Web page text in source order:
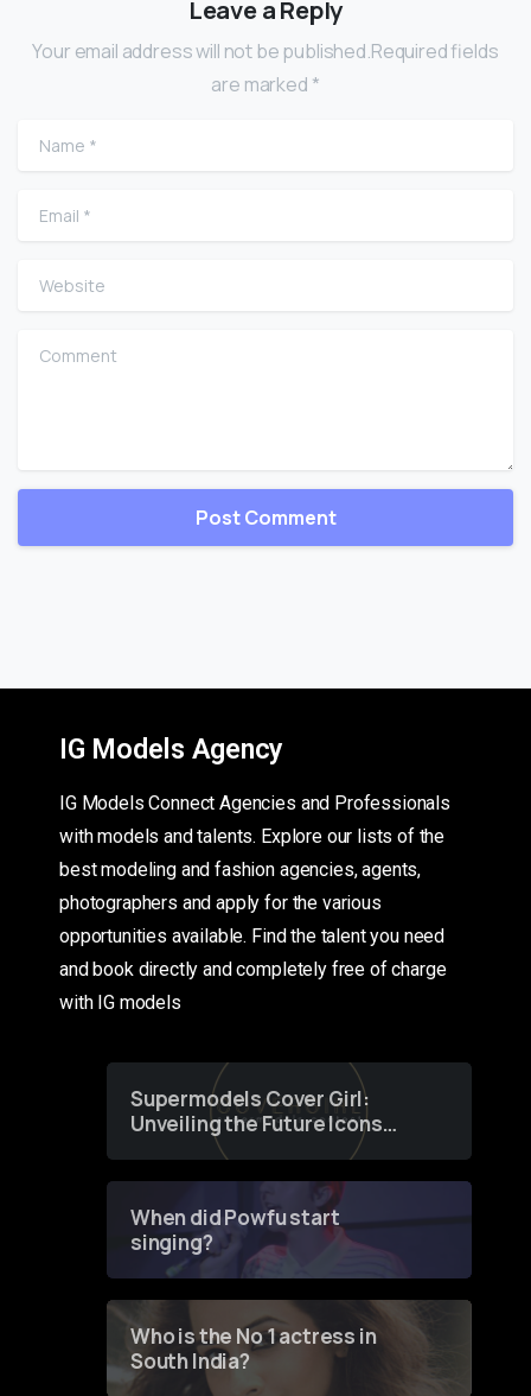
Leave a Reply
Your email address will not be published.Required fields
are marked *
Name
Email
Website
Comment
IG Models Agency
IG Models Connect Agencies and Professionals
with models and talents. Explore our lists of the
best modeling and fashion agencies, agents,
photographers and apply for the various
opportunities available. Find the talent you need
and book directly and completely free of charge
with IG models
Supermodels Cover Girl:
Unveiling the Future Icons
of Fashion through a
When did Powfu start
singing?
Who is the No 1 actress in
South India?